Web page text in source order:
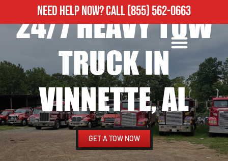
NEED HELP NOW?CALL(855) 562-0663
24/7 HEAVY TOW
TRUCK IN
VINNETTE, AL
GET A TOW NOW